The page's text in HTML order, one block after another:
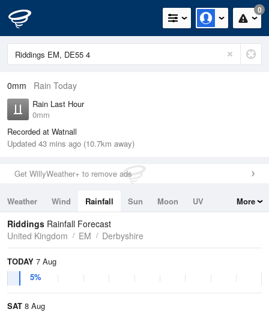
0
0mm Rain Today
Rain Last Hour
0mm
Recorded at Watnall
Updated 43 mins ago (10.7km away)
Get WillyWeather+ to remove ads
Weather Wind Rainfall Sun Moon
UV
Tides
Swell
More
Riddings Rainfall Forecast
United Kingdom
EM Derbyshire
TODAY 7 Aug
5%
SAT 8 Aug